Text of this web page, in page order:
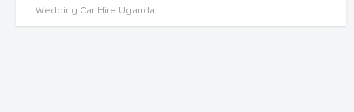
Wedding Car Hire Uganda